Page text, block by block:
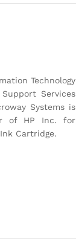
Technology
Services
Systems is
of HP Inc. for
Cartridge.